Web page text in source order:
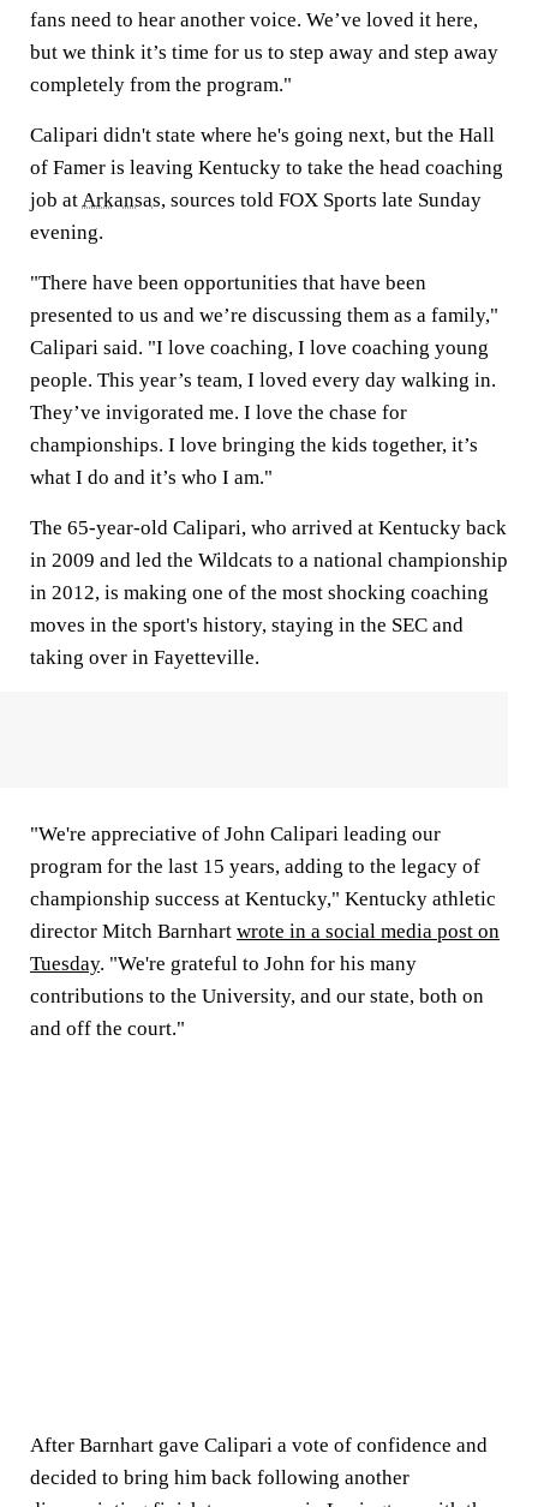
fans need to hear another voice. We’ve loved it here,
but we think it’s time for us to step away and step away
completely from the program."
Calipari didn't state where he's going next, but the Hall
of Famer is leaving Kentucky to take the head coaching
job atArkansas, sources told FOX Sports late Sunday
evening.
"There have been opportunities that have been
presented to us and we’re discussing them as a family,"
Calipari said. "I love coaching, I love coaching young
people. This year’s team, I loved every day walking in.
They’ve invigorated me. I love the chase for
championships. I love bringing the kids together, it’s
what I do and it’s who I am."
The 65-year-old Calipari, who arrived at Kentucky back
in 2009 and led the Wildcats to a national championship
in 2012, is making one of the most shocking coaching
moves in the sport's history, staying in the SEC and
taking over in Fayetteville.
"We're appreciative of John Calipari leading our
program for the last 15 years, adding to the legacy of
championship success at Kentucky," Kentucky athletic
director Mitch Barnhart wrote in a social media post on
Tuesday. "We're grateful to John for his many
contributions to the University, and our state, both on
and off the court."
After Barnhart gave Calipari a vote of confidence and
decided to bring him back following another